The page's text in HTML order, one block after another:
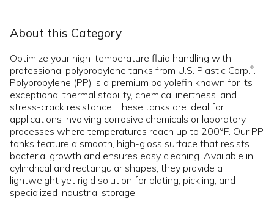
About this Category
Optimize your high-temperature fluid handling with
professional polypropylene tanks from U.S. Plastic Corp. ®
Polypropylene (PP) is a premium polyolefin known for its
exceptional thermal stability, chemical inertness, and
stress-crack resistance. These tanks are ideal for
applications involving corrosive chemicals or laboratory
processes where temperatures reach up to 200°F. Our PP
tanks feature a smooth, high-gloss surface that resists
bacterial growth and ensures easy cleaning. Available in
cylindrical and rectangular shapes, they provide a
lightweight yet rigid solution for plating, pickling, and
specialized industrial storage.